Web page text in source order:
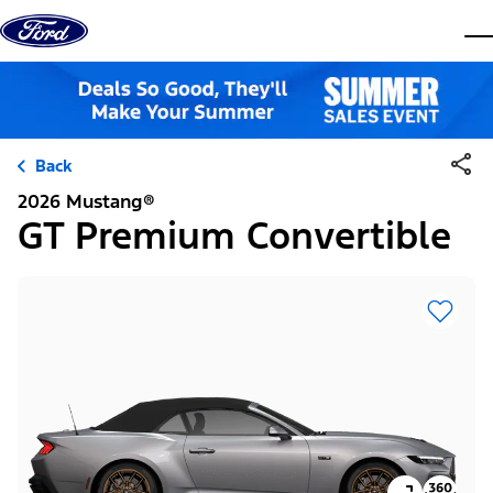
Skip to content
Back
2026 Mustang®
GT Premium Convertible